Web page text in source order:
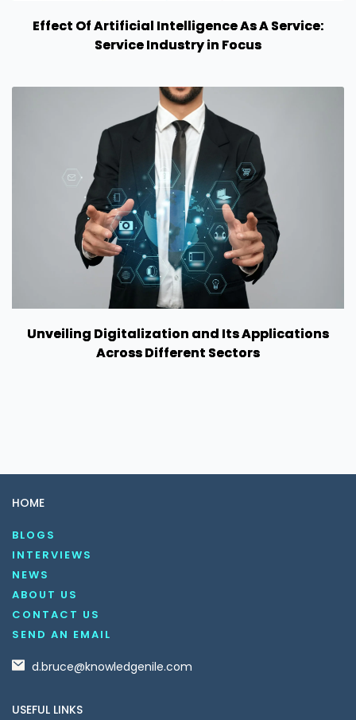
Effect Of Artificial Intelligence As A Service:
Service Industry in Focus
Unveiling Digitalization and Its Applications
Across Different Sectors
HOME
BLOGS
INTERVIEWS
NEWS
ABOUT US
CONTACT US
SEND AN EMAIL
d.bruce@knowledgenile.com
USEFUL LINKS